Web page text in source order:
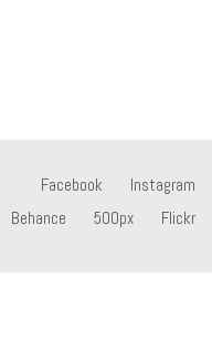
Facebook
Instagram
Behance
500px Flickr